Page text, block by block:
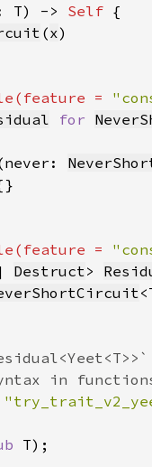
T) -> Self
(x
=
for
=
Destruct>